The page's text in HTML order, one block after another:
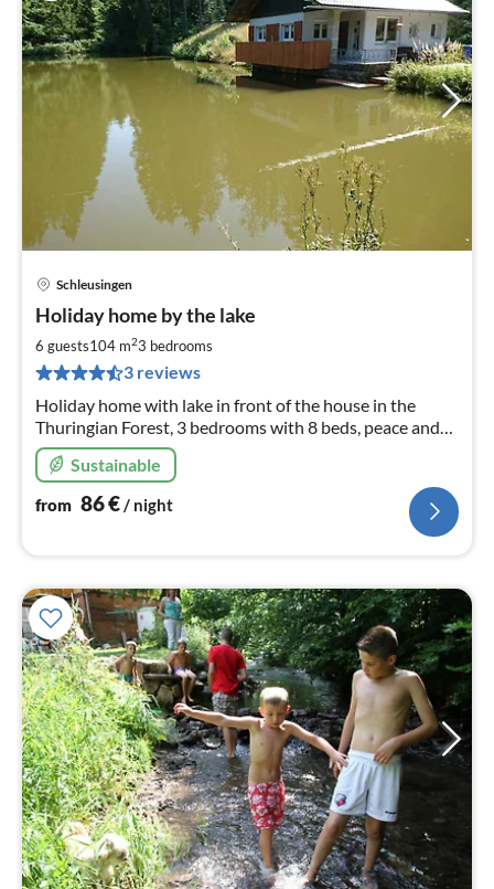
Schleusingen
Holiday home by the lake
6 guests104 m23 bedrooms
3 reviews
Holiday home with lake in front of the house in the
Thuringian Forest, 3 bedrooms with 8 beds, peace and
nature are endless here ,sauna , pets are welcome.
Sustainable
from 86€/ night